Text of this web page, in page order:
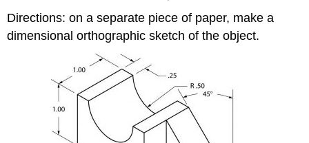
Directions: on a separate piece of paper, make a
dimensional orthographic sketch of the object.